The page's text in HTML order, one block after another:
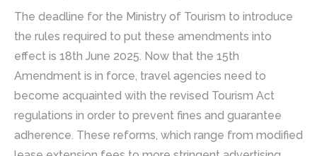
The deadline for the Ministry of Tourism to introduce
the rules required to put these amendments into
effect is 18th June 2025. Now that the 15th
Amendment is in force, travel agencies need to
become acquainted with the revised Tourism Act
regulations in order to prevent fines and guarantee
adherence. These reforms, which range from modified